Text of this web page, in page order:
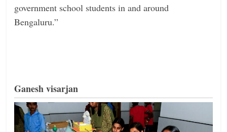
government school students in and around
Bengaluru.”
Ganesh visarjan